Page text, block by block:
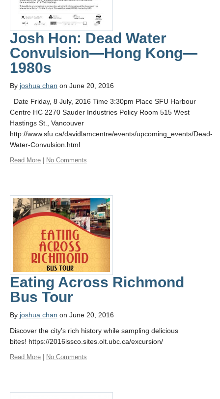
Josh Hon: Dead Water
Convulsion—Hong Kong—
1980s
By joshua chan on June 20, 2016
Date Friday, 8 July, 2016 Time 3:30pm Place SFU Harbour
Centre HC 2270 Sauder Industries Policy Room 515 West
Hastings St., Vancouver
http://www.sfu.ca/davidlamcentre/events/upcoming_events/Dead-
Water-Convulsion.html
Read More No Comments
Eating Across Richmond
Bus Tour
By joshua chan on June 20, 2016
Discover the city’s rich history while sampling delicious
bites! https://2016issco.sites.olt.ubc.ca/excursion/
Read More No Comments